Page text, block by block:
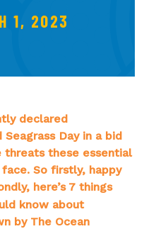
1, 2023
declared
Day in a bid
threats these essential
So firstly, happy
here’s 7 things
know about
by The Ocean